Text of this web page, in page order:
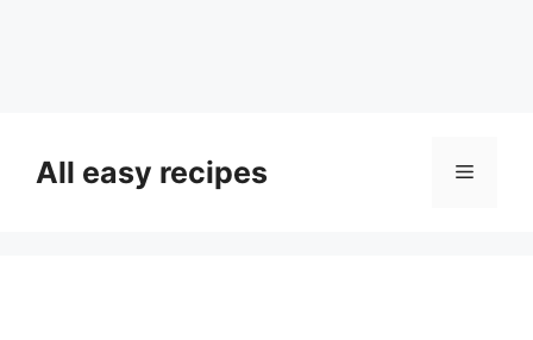
contentAll easy recipes Menu